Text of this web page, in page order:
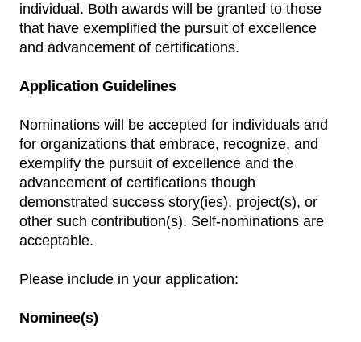
individual. Both awards will be granted to those
that have exemplified the pursuit of excellence
and advancement of certifications.
Application Guidelines
Nominations will be accepted for individuals and
for organizations that embrace, recognize, and
exemplify the pursuit of excellence and the
advancement of certifications though
demonstrated success story(ies), project(s), or
other such contribution(s). Self-nominations are
acceptable.
Please include in your application:
Nominee(s)